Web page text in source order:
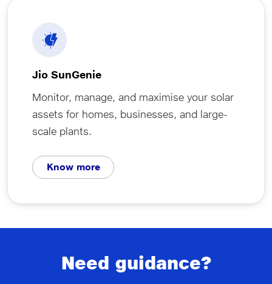
Jio SunGenie
Monitor, manage, and maximise your solar
assets for homes, businesses, and large-
scale plants.
Know more
Need guidance?